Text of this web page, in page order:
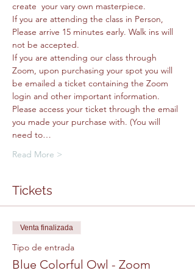
create  your vary own masterpiece.
If you are attending the class in Person,
Please arrive 15 minutes early. Walk ins will
not be accepted.
If you are attending our class through
Zoom, upon purchasing your spot you will
be emailed a ticket containing the Zoom
login and other important information.
Please access your ticket through the email
you made your purchase with. (You will
need to…
Read More >
Tickets
Venta finalizada
Tipo de entrada
Blue Colorful Owl - Zoom